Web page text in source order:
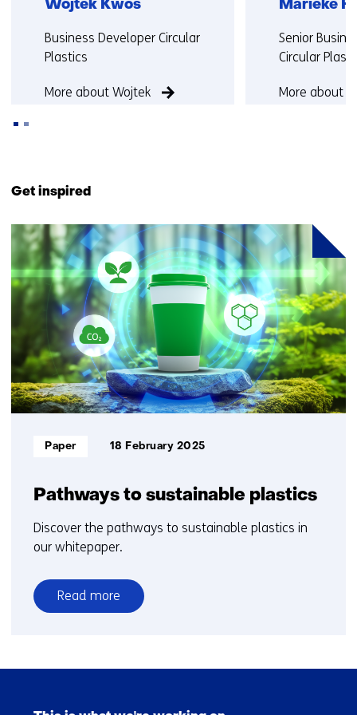
Wojtek Kwos
Functie:
Business Developer Circular
Plastics
More about Wojtek
Marieke
Functie:
Senior
Circular
More about
(Contact
us)
Get inspired
1
resultaat
Pathways to sustainable plastics​
Informatietype:
Paper 18 February 2025
Discover the pathways to sustainable plastics in
our whitepaper.
Read more
over
sustainable